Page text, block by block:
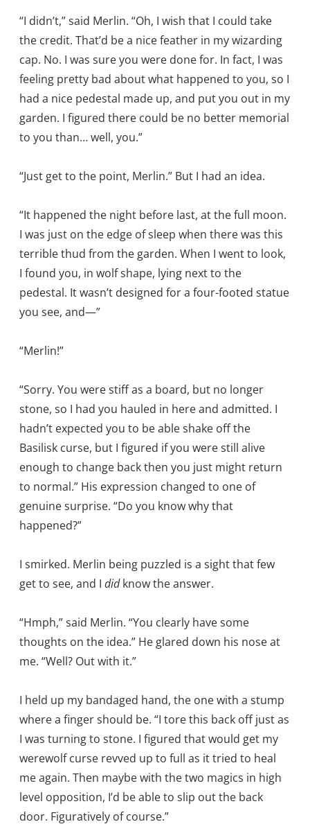
“I didn’t,” said Merlin. “Oh, I wish that I could take
the credit. That’d be a nice feather in my wizarding
cap. No. I was sure you were done for. In fact, I was
feeling pretty bad about what happened to you, so I
had a nice pedestal made up, and put you out in my
garden. I figured there could be no better memorial
to you than… well, you.”
“Just get to the point, Merlin.” But I had an idea.
“It happened the night before last, at the full moon.
I was just on the edge of sleep when there was this
terrible thud from the garden. When I went to look,
I found you, in wolf shape, lying next to the
pedestal. It wasn’t designed for a four-footed statue
you see, and—”
“Merlin!”
“Sorry. You were stiff as a board, but no longer
stone, so I had you hauled in here and admitted. I
hadn’t expected you to be able shake off the
Basilisk curse, but I figured if you were still alive
enough to change back then you just might return
to normal.” His expression changed to one of
genuine surprise. “Do you know why that
happened?”
I smirked. Merlin being puzzled is a sight that few
get to see, and I didknow the answer.
“Hmph,” said Merlin. “You clearly have some
thoughts on the idea.” He glared down his nose at
me. “Well? Out with it.”
I held up my bandaged hand, the one with a stump
where a finger should be. “I tore this back off just as
I was turning to stone. I figured that would get my
werewolf curse revved up to full as it tried to heal
me again. Then maybe with the two magics in high
level opposition, I’d be able to slip out the back
door. Figuratively of course.”